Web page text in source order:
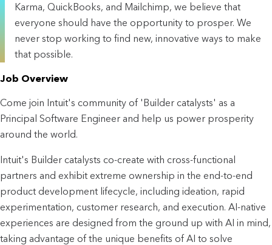
Karma, QuickBooks, and Mailchimp, we believe that
everyone should have the opportunity to prosper. We
never stop working to find new, innovative ways to make
that possible.
Job Overview
Come join Intuit's community of 'Builder catalysts' as a
Principal Software Engineer and help us power prosperity
around the world.
Intuit's Builder catalysts co-create with cross-functional
partners and exhibit extreme ownership in the end-to-end
product development lifecycle, including ideation, rapid
experimentation, customer research, and execution. AI-native
experiences are designed from the ground up with AI in mind,
taking advantage of the unique benefits of AI to solve